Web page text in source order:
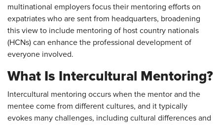
multinational employers focus their mentoring efforts on
expatriates who are sent from headquarters, broadening
this view to include mentoring of host country nationals
(HCNs) can enhance the professional development of
everyone involved.
What Is Intercultural Mentoring?
Intercultural mentoring occurs when the mentor and the
mentee come from different cultures, and it typically
evokes many challenges, including cultural differences and